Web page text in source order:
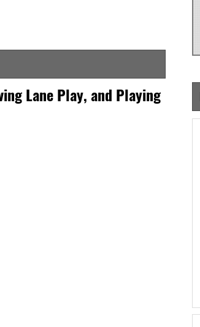
Lane Play, and Playing